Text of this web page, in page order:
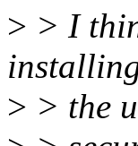
> > I
> > the